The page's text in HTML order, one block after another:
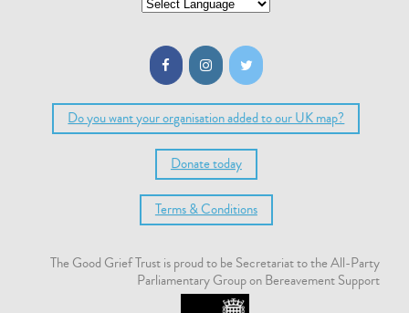
Do you want your organisation added to our UK map?
Donate today
Terms & Conditions
The Good Grief Trust is proud to be Secretariat to the All-Party
Parliamentary Group on Bereavement Support